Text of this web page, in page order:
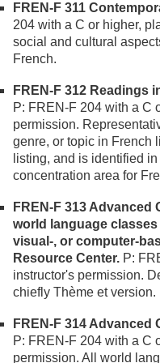
FREN-F 311
204 with a C or higher,
social and cultural
French.
FREN-F 312 Readings
P: FREN-F 204 with a C
permission.
genre, or topic in French
listing, and is identified
concentration area for
FREN-F 313 Advanced
world language
visual-, or computer-
Resource Center. P:
instructor's permission.
chiefly Thème et version.
FREN-F 314 Advanced
P: FREN-F 204 with a C
permission. All world